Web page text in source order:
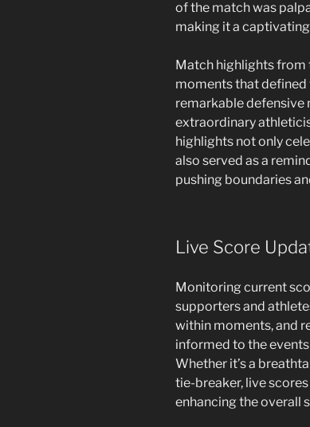
of the match was
making it a
Match highlights from
moments that defined
remarkable defensive
extraordinary
highlights not only
also served as a
pushing boundaries
Live Score
Monitoring current
supporters and
within moments, and
informed to the
Whether it’s a
tie-breaker, live
enhancing the overall